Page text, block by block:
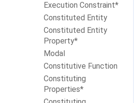
Execution Constraint*
Constituted Entity
Constituted Entity
Property*
Modal
Constitutive Function
Constituting
Properties*